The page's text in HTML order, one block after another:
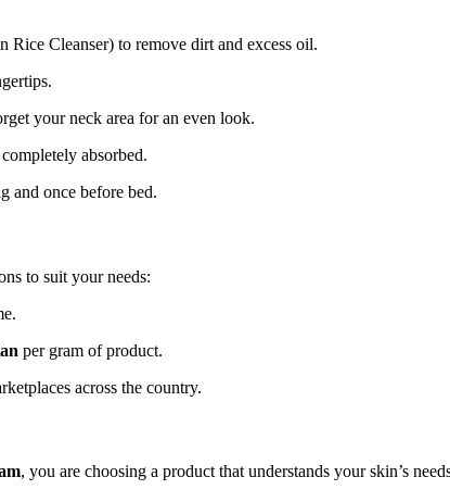
Cleanser) to remove dirt and excess oil.
your neck area for an even look.
absorbed.
and once before bed.
to suit your needs:
per gram of product.
across the country.
, you are choosing a product that understands your skin’s